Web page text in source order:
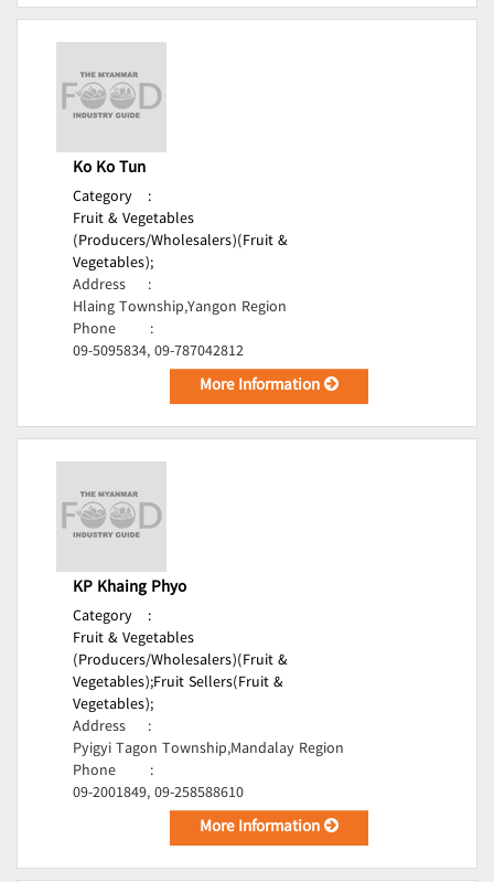
Ko Ko Tun
Category
:
Fruit & Vegetables
(Producers/Wholesalers)(Fruit &
Vegetables);
Address
:
Hlaing Township,Yangon Region
Phone
:
09-5095834, 09-787042812
More Information
KP Khaing Phyo
Category
:
Fruit & Vegetables
(Producers/Wholesalers)(Fruit &
Vegetables);Fruit Sellers(Fruit &
Vegetables);
Address
:
Pyigyi Tagon Township,Mandalay Region
Phone
:
09-2001849, 09-258588610
More Information